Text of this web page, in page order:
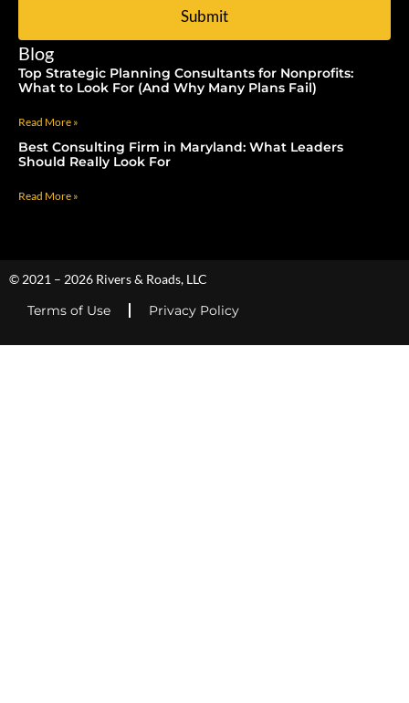
Submit
Blog
Top Strategic Planning Consultants for Nonprofits:
What to Look For (And Why Many Plans Fail)
Read More »
Best Consulting Firm in Maryland: What Leaders
Should Really Look For
Read More »
© 2021 – 2026 Rivers & Roads, LLC
Terms of Use Privacy Policy